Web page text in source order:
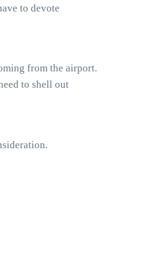
to devote
from the airport.
to shell out